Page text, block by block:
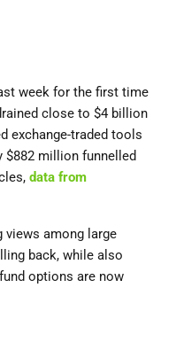
week for the first time
close to $4 billion
exchange-traded tools
$882 million funnelled
data from
views among large
back, while also
options are now